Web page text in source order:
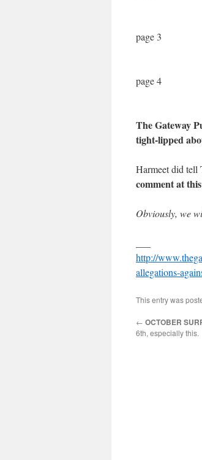
page 3
page 4
The Gateway
tight-lipped
Harmeet did
comment at
Obviously, we
http://
allegations-
This entry was
← OCTOBER
6th, especially this.